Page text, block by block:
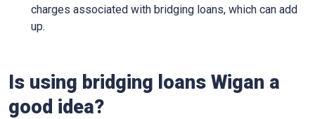
charges associated with bridging loans, which can add
up.
Is using bridging loans Wigan a
good idea?